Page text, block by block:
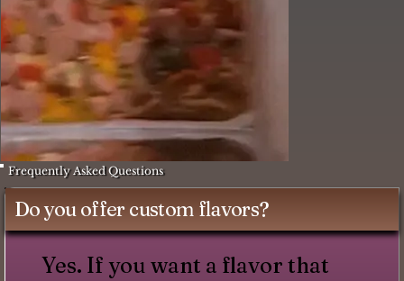
Frequently Asked Questions
Do you offer custom flavors?
Yes. If you want a flavor that